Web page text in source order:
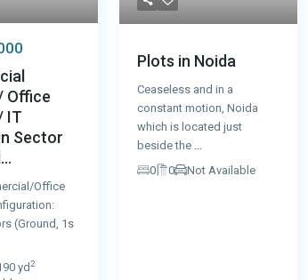
Office
IT
Sector
Office
(Ground, 1s
yd2
Plots in Noida
Ceaseless and in a
constant motion, Noida
which is located just
beside the ...
0
0 Not Available